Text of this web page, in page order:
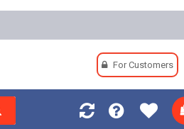
For Customers